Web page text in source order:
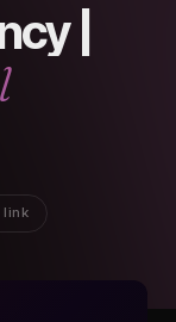
|
link